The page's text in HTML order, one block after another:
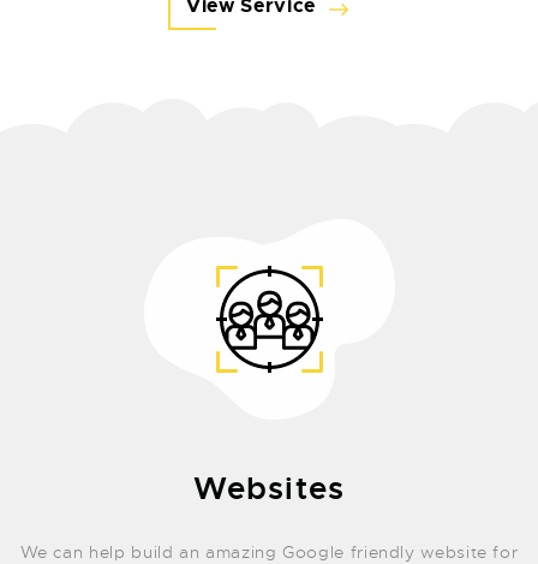
View Service
Websites
We can help build an amazing Google friendly website for